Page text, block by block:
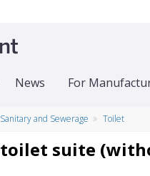
News For
Sanitary and Sewerage Toilet
suite